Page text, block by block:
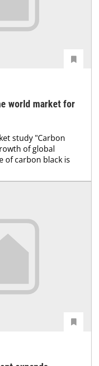
world market for
study "Carbon
of global
of carbon black is